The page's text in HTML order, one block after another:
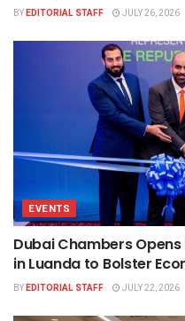
BYEDITORIAL STAFF JULY 26, 2026
EVENTS
Dubai Chambers
in Luanda to Bolster
BYEDITORIAL STAFF JULY 22, 2026